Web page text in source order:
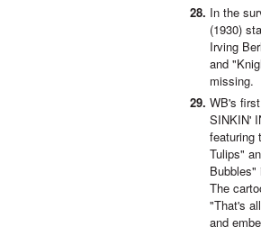
In the
(1930)
Irving
and
missing.
WB's
SINKIN'
featuring
Tulips"
Bubbles"
The
"That's
and